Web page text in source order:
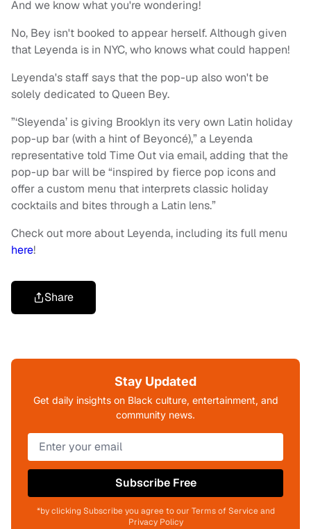
And we know what you're wondering!
No, Bey isn't booked to appear herself. Although given
that Leyenda is in NYC, who knows what could happen!
Leyenda's staff says that the pop-up also won't be
solely dedicated to Queen Bey.
”‘Sleyenda’ is giving Brooklyn its very own Latin holiday
pop-up bar (with a hint of Beyoncé),” a Leyenda
representative told Time Out via email, adding that the
pop-up bar will be “inspired by fierce pop icons and
offer a custom menu that interprets classic holiday
cocktails and bites through a Latin lens.”
Check out more about Leyenda, including its full menu
here!
Share
Stay Updated
Get daily insights on Black culture, entertainment, and
community news.
Subscribe Free
*by clicking Subscribe you agree to our Terms of Service and
Privacy Policy